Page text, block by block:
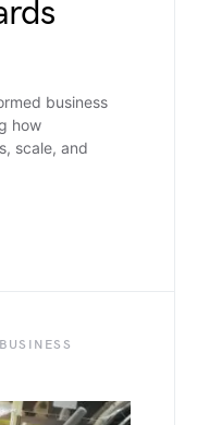
business
how
scale, and